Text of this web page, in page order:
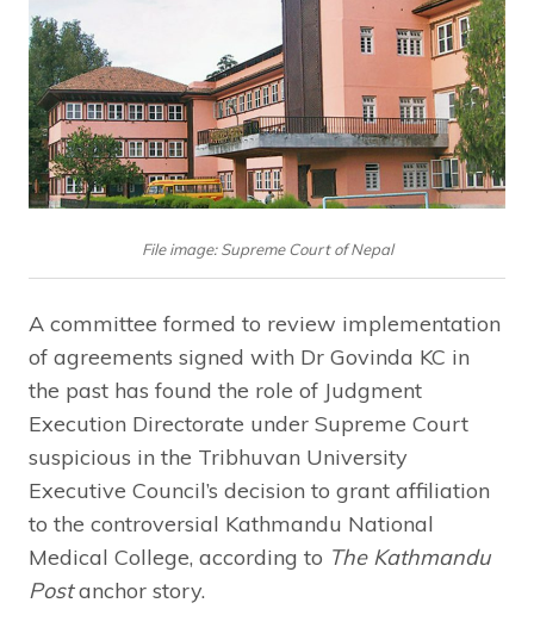
File image: Supreme Court of Nepal
A committee formed to review implementation
of agreements signed with Dr Govinda KC in
the past has found the role of Judgment
Execution Directorate under Supreme Court
suspicious in the Tribhuvan University
Executive Council’s decision to grant affiliation
to the controversial Kathmandu National
Medical College, according to The Kathmandu
Postanchor story.